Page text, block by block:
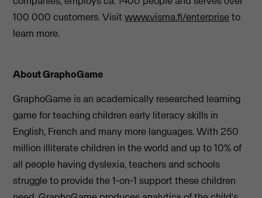
100 000 customers. Visitwww.visma.fi/enterpriseto
learn more.
About GraphoGame
GraphoGame is an academically researched learning
game for teaching children early literacy skills in
English, French and many more languages. With 250
million illiterate children in the world and up to 10% of
all people having dyslexia, teachers and schools
struggle to provide the 1-on-1 support these children